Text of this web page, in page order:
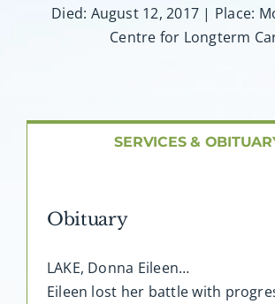
Caskets & Urns
Contact
Died: August 12, 2017 | Place:
Centre for Longterm
SERVICES &
Obituary
LAKE, Donna Eileen…
Eileen lost her battle with